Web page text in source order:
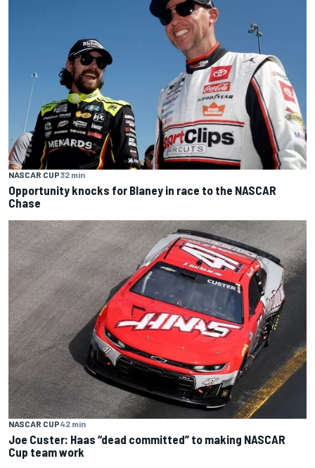
NASCAR CUP32 min
Opportunity knocks for Blaney in race to the NASCAR
Chase
NASCAR CUP42 min
Joe Custer: Haas “dead committed” to making NASCAR
Cup team work